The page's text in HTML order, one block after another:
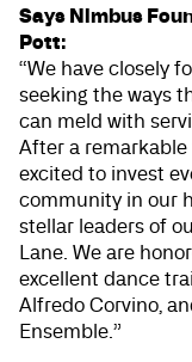
Says Nimbus
Pott:
“We have closely
seeking the ways
can meld with
After a remarkable
excited to invest
community in our
stellar leaders of
Lane. We are
excellent dance
Alfredo Corvino,
Ensemble.”